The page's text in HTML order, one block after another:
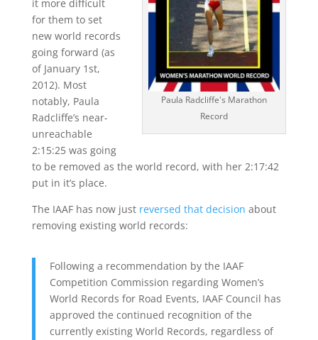
Paula Radcliffe's Marathon
Record
it more difficult
for them to set
new world records
going forward (as
of January 1st,
2012). Most
notably, Paula
Radcliffe’s near-
unreachable
2:15:25 was going
to be removed as the world record, with her 2:17:42
put in it’s place.
The IAAF has now just reversed that decision about
removing existing world records:
Following a recommendation by the IAAF
Competition Commission regarding Women’s
World Records for Road Events, IAAF Council has
approved the continued recognition of the
currently existing World Records, regardless of